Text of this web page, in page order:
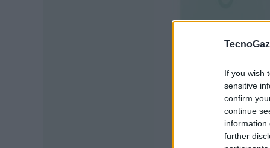
If you wish
sensitive
confirm
continue
information
further